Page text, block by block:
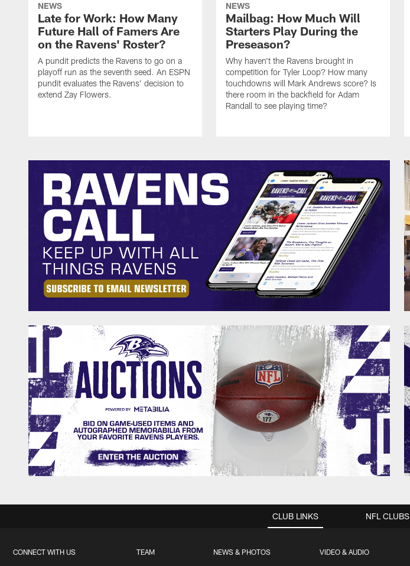
NEWS
Late for Work: How Many
Future Hall of Famers Are
on the Ravens' Roster?
A pundit predicts the Ravens to go on a
playoff run as the seventh seed. An ESPN
pundit evaluates the Ravens' decision to
extend Zay Flowers.
NEWS
Mailbag: How Much Will
Starters Play During the
Preseason?
Why haven't the Ravens brought in
competition for Tyler Loop? How many
touchdowns will Mark Andrews score? Is
there room in the backfield for Adam
Randall to see playing time?
CLUB LINKS
CONNECT WITH US TEAM NEWS & PHOTOS VIDEO & AUDIO
NFL CLUBS